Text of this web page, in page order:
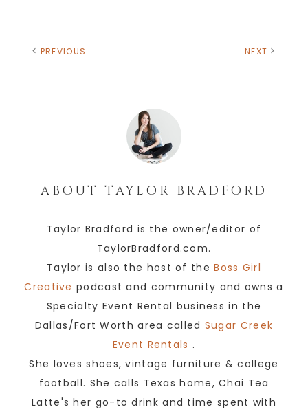
PREVIOUS NEXT
ABOUTTAYLOR BRADFORD
Taylor Bradford is the owner/editor of
TaylorBradford.com.
Taylor is also the host of theBoss Girl
Creative podcast and community and owns a
Specialty Event Rental business in the
Dallas/Fort Worth area called Sugar Creek
Event Rentals .
She loves shoes, vintage furniture & college
football. She calls Texas home, Chai Tea
Latte's her go-to drink and time spent with